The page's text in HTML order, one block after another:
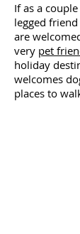
If as a
legged
are
very pet
holiday
welcomes
places to